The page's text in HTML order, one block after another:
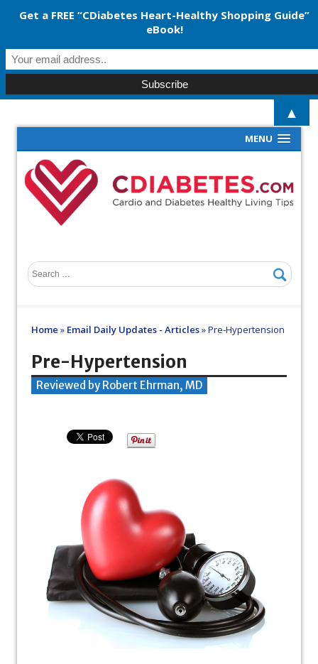
MENU
Home » Email Daily Updates - Articles»Pre-Hypertension
Pre-Hypertension
Reviewed by Robert Ehrman, MD
Get a FREE “CDiabetes Heart-Healthy Shopping Guide”
eBook!
▲